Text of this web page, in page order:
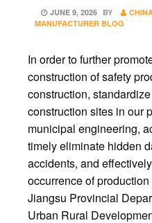
POSTED
ON
JUNE 9, 2026 BY
MANUFACTURER BLOG
In order to further
construction of safety
construction,
construction sites in our
municipal engineering,
timely eliminate hidden
accidents, and
occurrence of
Jiangsu Provincial
Urban Rural